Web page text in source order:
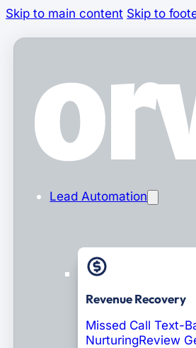
Skip to main content Skip to
Lead Automation
Revenue Recovery
Missed Call Text-
NurturingReview